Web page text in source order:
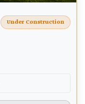
Under Construction